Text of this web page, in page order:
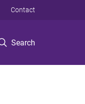
Search
Contact